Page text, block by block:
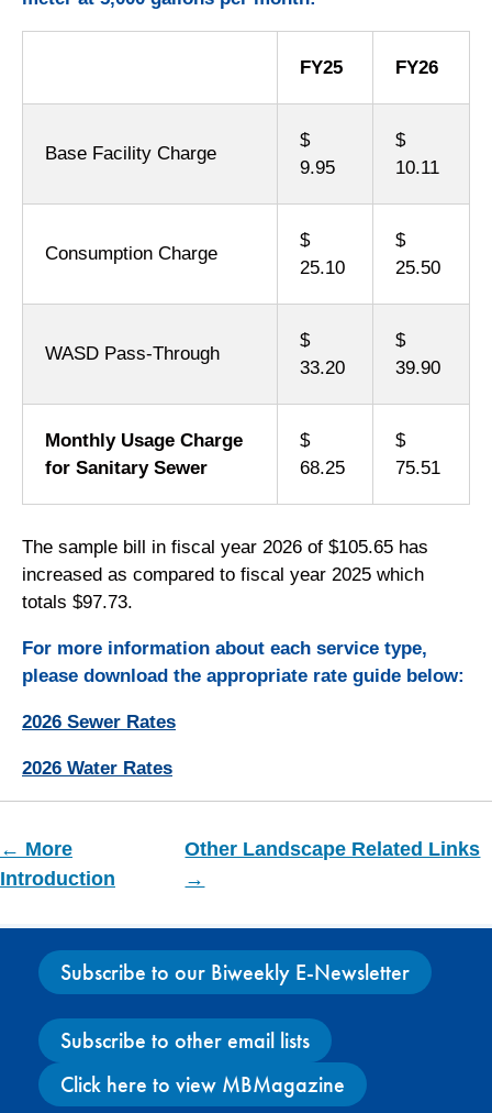
FY25 FY26
Base Facility Charge
$
9.95
$
10.11
Consumption Charge
$
25.10
$
25.50
WASD Pass-Through
$
33.20
$
39.90
Monthly Usage Charge
for Sanitary Sewer
$
68.25
$
75.51
The sample bill in fiscal year 2026 of $105.65 has
increased as compared to fiscal year 2025 which
totals $97.73.
For more information about each service type,
please download the appropriate rate guide below:
2026 Sewer Rates
2026 Water Rates
← More
Introduction
Other Landscape Related Links
→
Subscribe to our Biweekly E-Newsletter
Subscribe to other email lists
Click here to view MBMagazine